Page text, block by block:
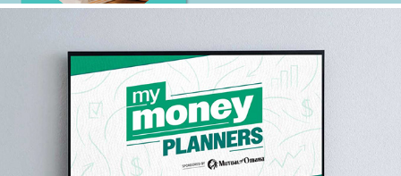
MY MONEY PLANNERS
2024